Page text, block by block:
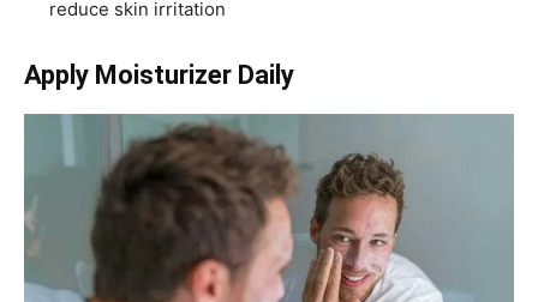
reduce skin irritation
Apply Moisturizer Daily